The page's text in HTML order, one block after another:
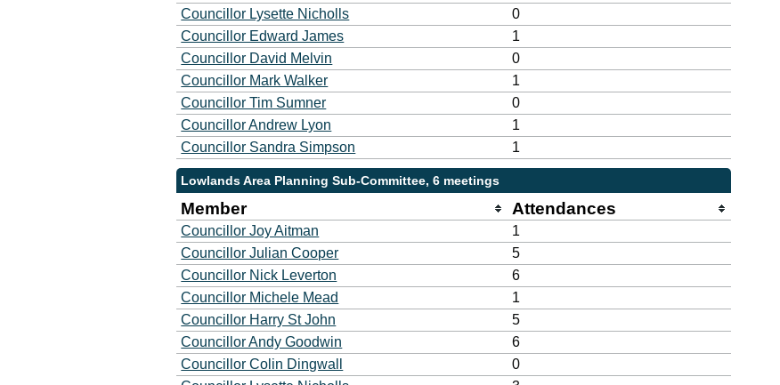
Councillor Lysette Nicholls
0
Councillor Edward James
1
Councillor David Melvin
0
Councillor Mark Walker
1
Councillor Tim Sumner
0
Councillor Andrew Lyon
1
Councillor Sandra Simpson
1
Lowlands Area Planning Sub-Committee, 6 meetings
Member Attendances
Councillor Joy Aitman
1
Councillor Julian Cooper
5
Councillor Nick Leverton
6
Councillor Michele Mead
1
Councillor Harry St John
5
Councillor Andy Goodwin
6
Councillor Colin Dingwall
0